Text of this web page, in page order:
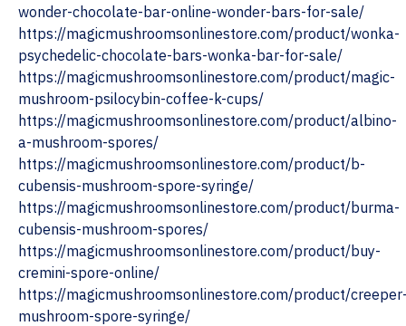
wonder-chocolate-bar-online-wonder-bars-for-sale/
https://magicmushroomsonlinestore.com/product/wonka-
psychedelic-chocolate-bars-wonka-bar-for-sale/
https://magicmushroomsonlinestore.com/product/magic-
mushroom-psilocybin-coffee-k-cups/
https://magicmushroomsonlinestore.com/product/albino-
a-mushroom-spores/
https://magicmushroomsonlinestore.com/product/b-
cubensis-mushroom-spore-syringe/
https://magicmushroomsonlinestore.com/product/burma-
cubensis-mushroom-spores/
https://magicmushroomsonlinestore.com/product/buy-
cremini-spore-online/
https://magicmushroomsonlinestore.com/product/
mushroom-spore-syringe/